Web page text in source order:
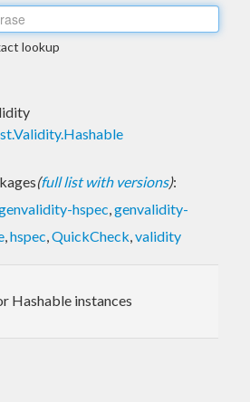
lookup
(full list with versions):
hspec,genvalidity-
,hspec,QuickCheck,validity
Hashable instances